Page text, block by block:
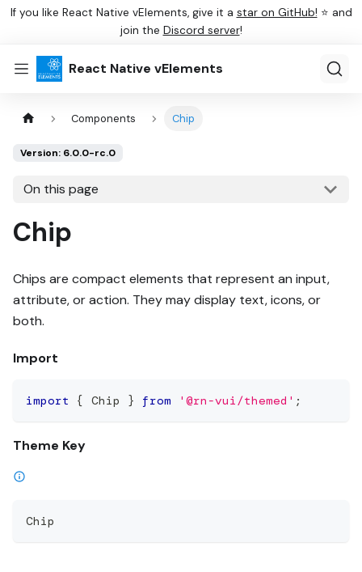
If you like React Native vElements, give it a star on GitHub! ⭐ and
join the Discord server!
React Native vElements
Components Chip
Version: 6.0.0-rc.0
On this page
Chip
Chips are compact elements that represent an input,
attribute, or action. They may display text, icons, or
both.
Import
import { Chip } from '@rn-vui/themed' ;
Theme Key
Chip